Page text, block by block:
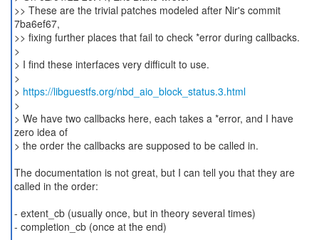
>> These are the trivial patches modeled after Nir's commit
7ba6ef67,
>> fixing further places that fail to check *error during callbacks.
>
> I find these interfaces very difficult to use.
>
> https://libguestfs.org/nbd_aio_block_status.3.html
>
> We have two callbacks here, each takes a *error, and I have
zero idea of
> the order the callbacks are supposed to be called in.
The documentation is not great, but I can tell you that they are
called in the order:
- extent_cb (usually once, but in theory several times)
- completion_cb (once at the end)